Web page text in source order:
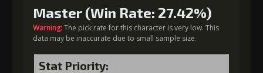
Master (Win Rate: 27.42%)
Warning:The pick rate for this character is very low. This
data may be inaccurate due to small sample size.
Stat Priority: